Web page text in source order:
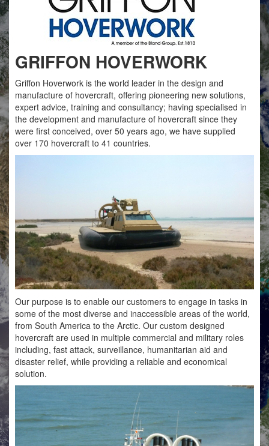
GRIFFON HOVERWORK
Griffon Hoverwork is the world leader in the design and
manufacture of hovercraft, offering pioneering new solutions,
expert advice, training and consultancy; having specialised in
the development and manufacture of hovercraft since they
were first conceived, over 50 years ago, we have supplied
over 170 hovercraft to 41 countries.
Our purpose is to enable our customers to engage in tasks in
some of the most diverse and inaccessible areas of the world,
from South America to the Arctic. Our custom designed
hovercraft are used in multiple commercial and military roles
including, fast attack, surveillance, humanitarian aid and
disaster relief, while providing a reliable and economical
solution.